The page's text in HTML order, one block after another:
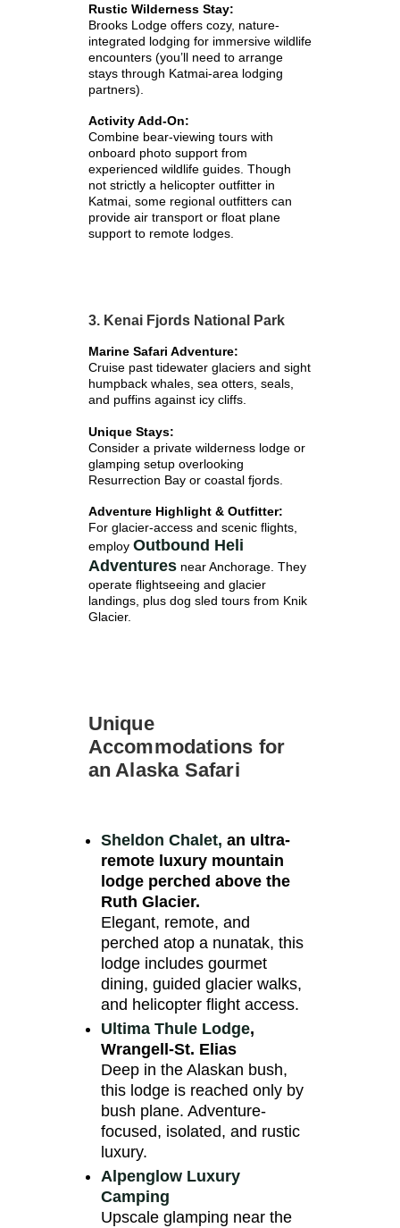
Rustic Wilderness Stay:
Brooks Lodge offers cozy, nature-
integrated lodging for immersive wildlife
encounters (you’ll need to arrange
stays through Katmai-area lodging
partners).
Activity Add-On:
Combine bear-viewing tours with
onboard photo support from
experienced wildlife guides. Though
not strictly a helicopter outfitter in
Katmai, some regional outfitters can
provide air transport or float plane
support to remote lodges.
3. Kenai Fjords National Park
Marine Safari Adventure:
Cruise past tidewater glaciers and sight
humpback whales, sea otters, seals,
and puffins against icy cliffs.
Unique Stays:
Consider a private wilderness lodge or
glamping setup overlooking
Resurrection Bay or coastal fjords.
Adventure Highlight & Outfitter:
For glacier-access and scenic flights,
employ Outbound Heli
Adventuresnear Anchorage. They
operate flightseeing and glacier
landings, plus dog sled tours from Knik
Glacier.
Unique
Accommodations for
an Alaska Safari
Sheldon Chalet, an ultra-
remote luxury mountain
lodge perched above the
Ruth Glacier.
Elegant, remote, and
perched atop a nunatak, this
lodge includes gourmet
dining, guided glacier walks,
and helicopter flight access.
Ultima Thule Lodge,
Wrangell-St. Elias
Deep in the Alaskan bush,
this lodge is reached only by
bush plane. Adventure-
focused, isolated, and rustic
luxury.
Alpenglow Luxury
Camping
Upscale glamping near the